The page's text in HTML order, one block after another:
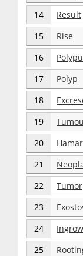
14 Result
15 Rise
16
17 Polyp
18
19
20
21
22 Tumor
23
24
25